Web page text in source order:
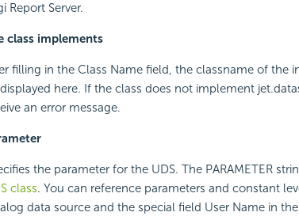
Report Server.
class implements
filling in the Class Name field, the classname of the
here. If the class does not implement
an error message.
the parameter for the UDS. The PARAMETER
class. You can reference parameters and constant
data source and the special field User Name in